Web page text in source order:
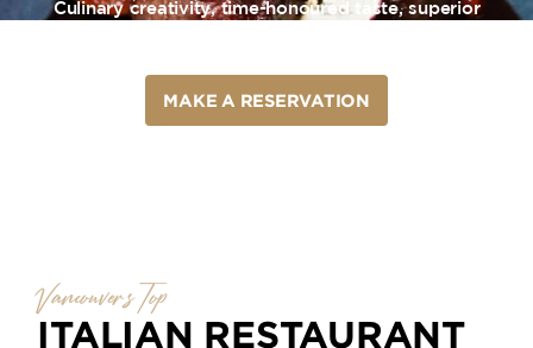
Culinary creativity, time-honoured taste, superior
MAKE A RESERVATION
Vancouver’s Top
ITALIAN RESTAURANT